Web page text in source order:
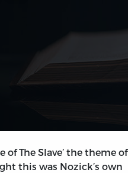
of The Slave’ the theme of
this was Nozick’s own